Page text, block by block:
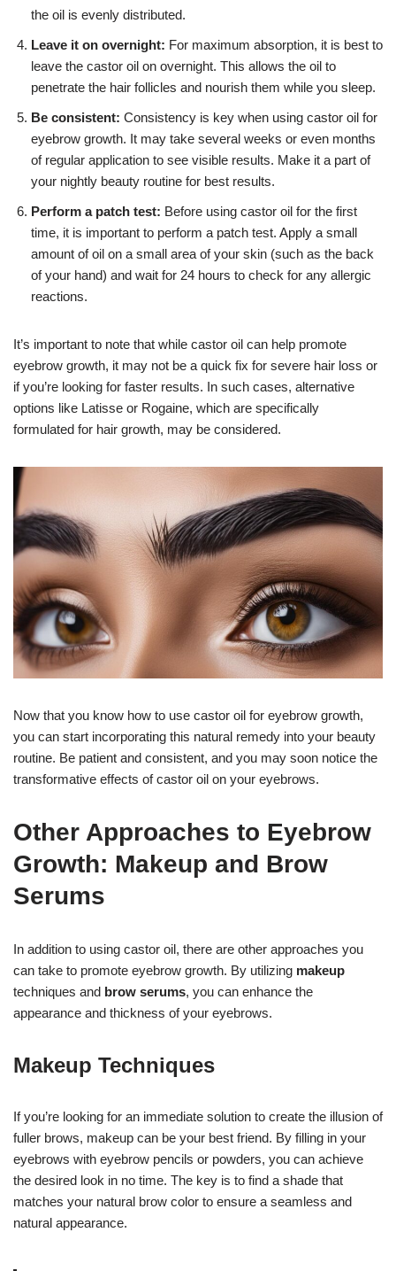
the oil is evenly distributed.
Leave it on overnight: For maximum absorption, it is best to
leave the castor oil on overnight. This allows the oil to
penetrate the hair follicles and nourish them while you sleep.
Be consistent: Consistency is key when using castor oil for
eyebrow growth. It may take several weeks or even months
of regular application to see visible results. Make it a part of
your nightly beauty routine for best results.
Perform a patch test: Before using castor oil for the first
time, it is important to perform a patch test. Apply a small
amount of oil on a small area of your skin (such as the back
of your hand) and wait for 24 hours to check for any allergic
reactions.
It’s important to note that while castor oil can help promote
eyebrow growth, it may not be a quick fix for severe hair loss or
if you’re looking for faster results. In such cases, alternative
options like Latisse or Rogaine, which are specifically
formulated for hair growth, may be considered.
Now that you know how to use castor oil for eyebrow growth,
you can start incorporating this natural remedy into your beauty
routine. Be patient and consistent, and you may soon notice the
transformative effects of castor oil on your eyebrows.
Other Approaches to Eyebrow
Growth: Makeup and Brow
Serums
In addition to using castor oil, there are other approaches you
can take to promote eyebrow growth. By utilizing makeup
techniques and brow serums, you can enhance the
appearance and thickness of your eyebrows.
Makeup Techniques
If you’re looking for an immediate solution to create the illusion of
fuller brows, makeup can be your best friend. By filling in your
eyebrows with eyebrow pencils or powders, you can achieve
the desired look in no time. The key is to find a shade that
matches your natural brow color to ensure a seamless and
natural appearance.